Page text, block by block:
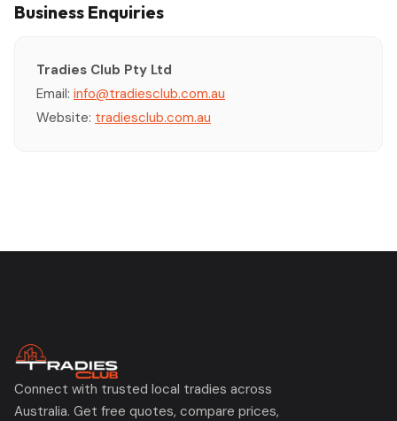
Business Enquiries
Tradies Club Pty Ltd
Email: info@tradiesclub.com.au
Website: tradiesclub.com.au
Connect with trusted local tradies across
Australia. Get free quotes, compare prices,